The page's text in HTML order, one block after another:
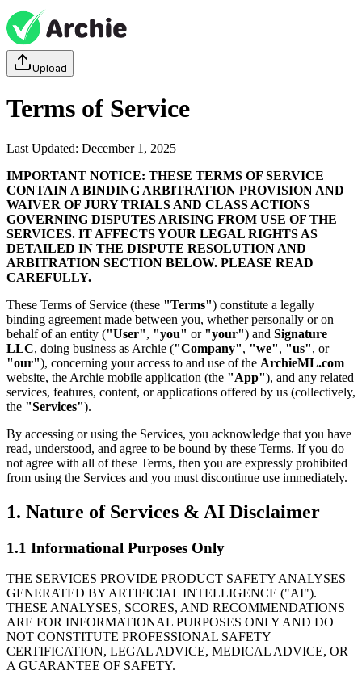
Upload
Terms of Service
Last Updated: December 1, 2025
IMPORTANT NOTICE: THESE TERMS OF SERVICE
CONTAIN A BINDING ARBITRATION PROVISION AND
WAIVER OF JURY TRIALS AND CLASS ACTIONS
GOVERNING DISPUTES ARISING FROM USE OF THE
SERVICES. IT AFFECTS YOUR LEGAL RIGHTS AS
DETAILED IN THE DISPUTE RESOLUTION AND
ARBITRATION SECTION BELOW. PLEASE READ
CAREFULLY.
These Terms of Service (these "Terms") constitute a legally
binding agreement made between you, whether personally or on
behalf of an entity ("User", "you" or "your") and Signature
LLC, doing business as Archie ("Company", "we", "us", or
"our"), concerning your access to and use of the ArchieML.com
website, the Archie mobile application (the "App"), and any related
services, features, content, or applications offered by us (collectively,
the "Services").
By accessing or using the Services, you acknowledge that you have
read, understood, and agree to be bound by these Terms. If you do
not agree with all of these Terms, then you are expressly prohibited
from using the Services and you must discontinue use immediately.
1. Nature of Services & AI Disclaimer
1.1 Informational Purposes Only
THE SERVICES PROVIDE PRODUCT SAFETY ANALYSES
GENERATED BY ARTIFICIAL INTELLIGENCE ("AI").
THESE ANALYSES, SCORES, AND RECOMMENDATIONS
ARE FOR INFORMATIONAL PURPOSES ONLY AND DO
NOT CONSTITUTE PROFESSIONAL SAFETY
CERTIFICATION, LEGAL ADVICE, MEDICAL ADVICE, OR
A GUARANTEE OF SAFETY.